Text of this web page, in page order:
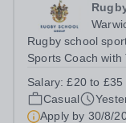
Rugby school
Sports Coach with
sports
time high and we
Salary:£20 to £35
Casual
Apply by 30/8/